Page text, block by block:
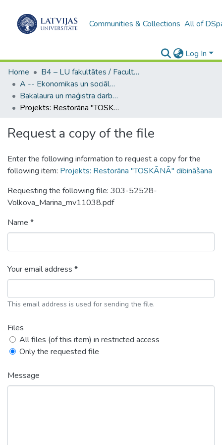
Communities & Collections All of
Log In
Home
B4 – LU fakultātes / Faculties of the UL
A -- Ekonomikas un sociālo zinātņu fakultāte / Faculty of Economics and Social Sciences
Bakalaura un maģistra darbi (ESZF) / Bachelor's and Master's theses
Projekts: Restorāna "TOSKĀNĀ" dibināšana
Request a copy of the file
Enter the following information to request a copy for the
following item: Projekts: Restorāna "TOSKĀNĀ" dibināšana
Requesting the following file: 303-52528-
Volkova_Marina_mv11038.pdf
Name *
Your email address *
This email address is used for sending the file.
Files
All files (of this item) in restricted access
Only the requested file
Message